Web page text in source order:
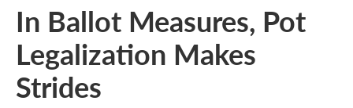
In Ballot Measures, Pot
Legalization Makes
Strides